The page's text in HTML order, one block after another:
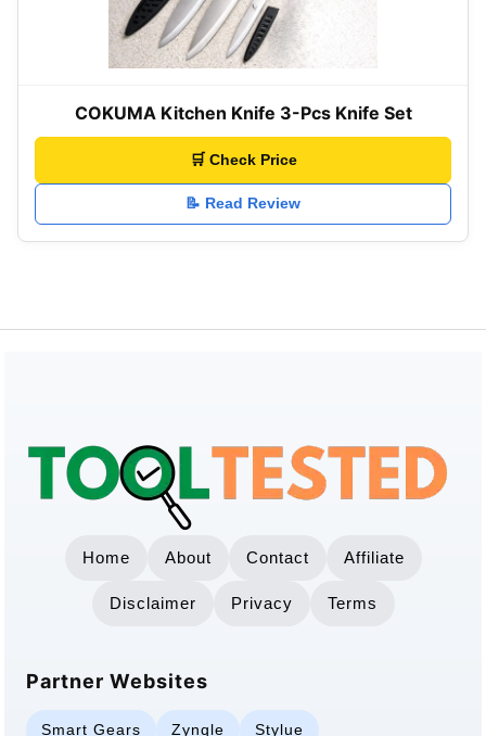
COKUMA Kitchen Knife 3-Pcs Knife Set
🛒 Check Price
📝 Read Review
Home About Contact Affiliate
Disclaimer Privacy Terms
Partner Websites
Smart Gears Zynqle Stylue